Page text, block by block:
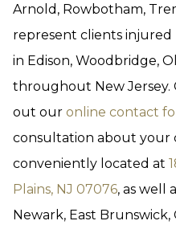
Arnold, Rowbotham,
represent clients injured
in Edison, Woodbridge,
throughout New Jersey.
out our online contact
consultation about your
conveniently located at
Plains, NJ 07076, as well
Newark, East Brunswick,